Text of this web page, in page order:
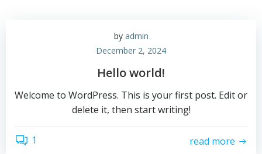
by admin
December 2, 2024
Hello world!
Welcome to WordPress. This is your first post. Edit or
delete it, then start writing!
1 read more